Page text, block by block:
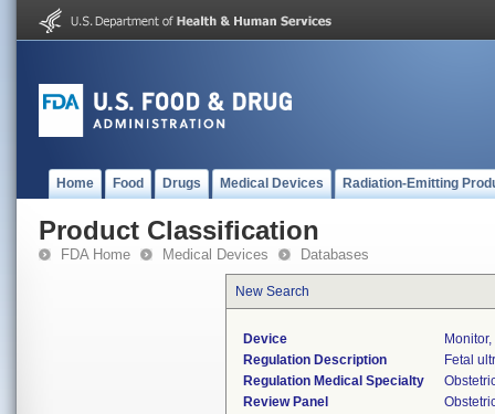
Home Food Drugs Medical Devices Radiation-Emitting
Product Classification
FDA Home Medical Devices Databases
New Search
Device
Regulation Description
Fetal
Regulation Medical Specialty
Review Panel